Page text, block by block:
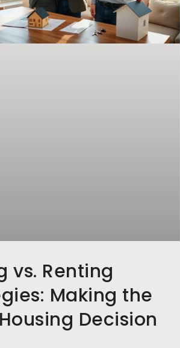
vs. Renting
Making the
Decision